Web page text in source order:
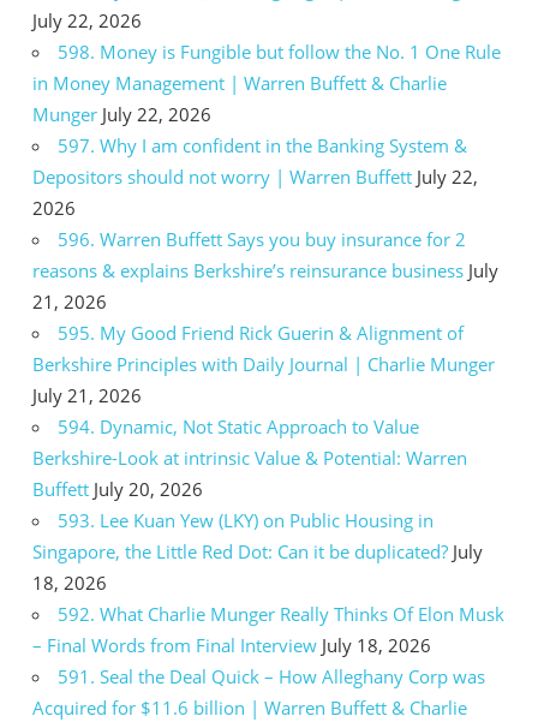
July 22, 2026
598. Money is Fungible but follow the No. 1 One Rule
in Money Management | Warren Buffett & Charlie
Munger July 22, 2026
597. Why I am confident in the Banking System &
Depositors should not worry | Warren Buffett July 22,
2026
596. Warren Buffett Says you buy insurance for 2
reasons & explains Berkshire’s reinsurance business July
21, 2026
595. My Good Friend Rick Guerin & Alignment of
Berkshire Principles with Daily Journal | Charlie Munger
July 21, 2026
594. Dynamic, Not Static Approach to Value
Berkshire-Look at intrinsic Value & Potential: Warren
Buffett July 20, 2026
593. Lee Kuan Yew (LKY) on Public Housing in
Singapore, the Little Red Dot: Can it be duplicated? July
18, 2026
592. What Charlie Munger Really Thinks Of Elon Musk
– Final Words from Final Interview July 18, 2026
591. Seal the Deal Quick – How Alleghany Corp was
Acquired for $11.6 billion | Warren Buffett & Charlie